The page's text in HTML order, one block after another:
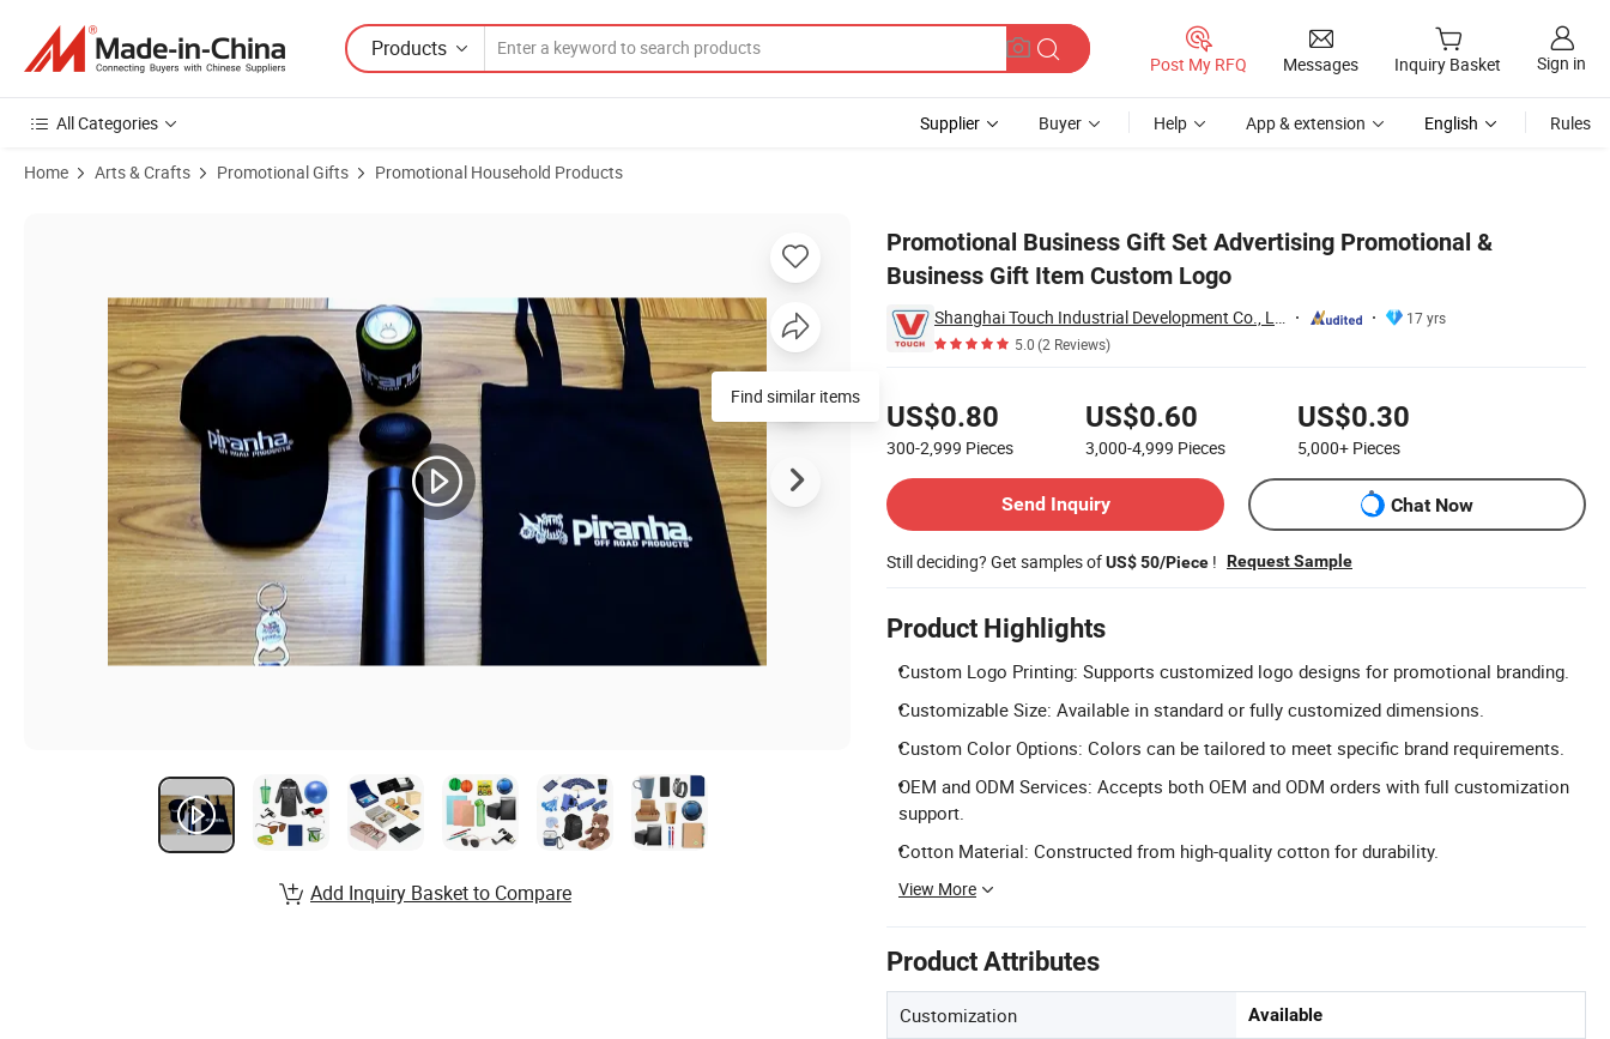
Products
Post My RFQ Messages Inquiry Basket Sign in
All Categories Supplier Buyer Help App & extension English Rules
Home Arts & Crafts Promotional Gifts Promotional Household Products
Promotional Business Gift Set Advertising Promotional &
Business Gift Item Custom Logo
Shanghai Touch Industrial Development Co., Ltd.
17 yrs
5.0(2 Reviews)
US$0.80
300-2,999 Pieces
US$0.60
3,000-4,999 Pieces
US$0.30
5,000+ Pieces
Send Inquiry
Chat Now
Still deciding? Get samples ofUS$ 50/Piece ! Request Sample
Product Highlights
Custom Logo Printing: Supports customized logo designs for promotional branding.
Customizable Size: Available in standard or fully customized dimensions.
Custom Color Options: Colors can be tailored to meet specific brand requirements.
OEM and ODM Services: Accepts both OEM and ODM orders with full customization
support.
Cotton Material: Constructed from high-quality cotton for durability.
View More
Product Attributes
Customization Available
Find similar items
Add Inquiry Basket to Compare